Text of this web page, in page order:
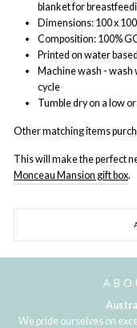
blanket for
Dimensions: 100 x
Composition: 100%
Printed on water
Machine wash -
cycle
Tumble dry on a low
Other matching items
This will make the perfect
Monceau Mansion gift box.
We pride ourselves on